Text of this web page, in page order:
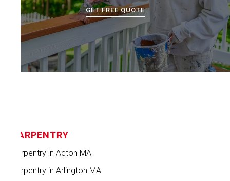
GET FREE QUOTE
CARPENTRY
Carpentry in Acton MA
Carpentry in Arlington MA